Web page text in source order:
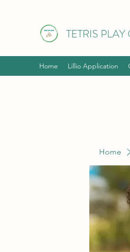
TETRIS
Home Lillio Application
Home